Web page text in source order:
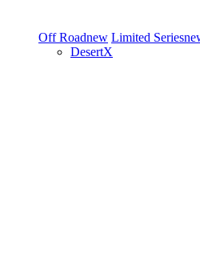
Off Roadnew Limited Series
DesertX